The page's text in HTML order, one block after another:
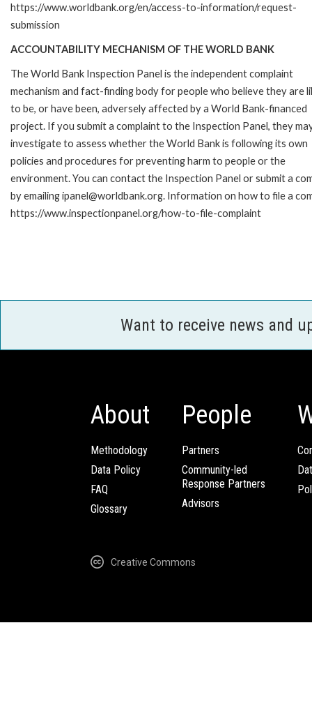
https://www.worldbank.org/en/access-to-information/request-
submission
ACCOUNTABILITY MECHANISM OF THE WORLD BANK
The World Bank Inspection Panel is the independent complaint
mechanism and fact-finding body for people who believe they are
to be, or have been, adversely affected by a World Bank-financed
project. If you submit a complaint to the Inspection Panel, they
investigate to assess whether the World Bank is following its own
policies and procedures for preventing harm to people or the
environment. You can contact the Inspection Panel or submit a
by emailing ipanel@worldbank.org. Information on how to file a
https://www.inspectionpanel.org/how-to-file-complaint
Want to receive news and
About
Methodology
Data Policy
FAQ
Glossary
People
Partners
Community-led
Response Partners
Advisors
Creative Commons